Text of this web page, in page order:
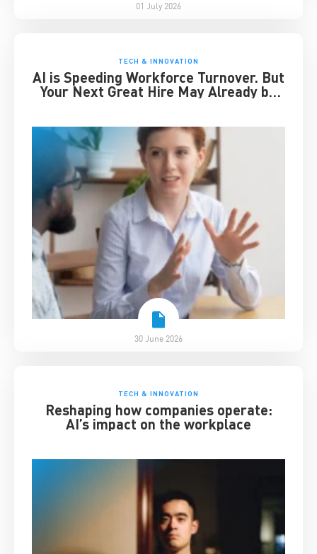
01 July 2026
TECH & INNOVATION
AI is Speeding Workforce Turnover. But
Your Next Great Hire May Already be
30 June 2026
TECH & INNOVATION
Reshaping how companies operate:
AI’s impact on the workplace